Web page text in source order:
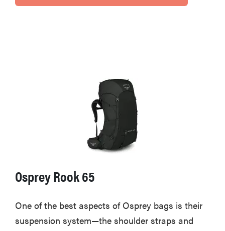
Osprey Rook 65
One of the best aspects of Osprey bags is their
suspension system—the shoulder straps and